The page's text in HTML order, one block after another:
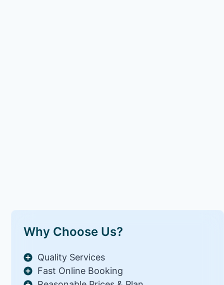
Why Choose Us?
Quality Services
Fast Online Booking